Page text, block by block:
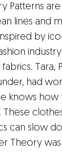
Patterns are
lines and
by
Tara,
had
knows how
These
can slow
Theory